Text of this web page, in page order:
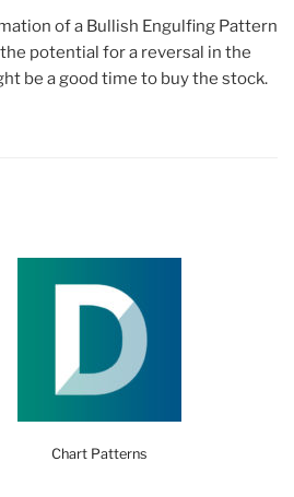
of a Bullish Engulfing Pattern
potential for a reversal in the
be a good time to buy the stock.
Chart Patterns